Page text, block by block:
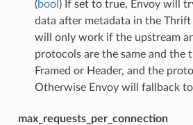
(bool ) If set to true, Envoy will
data after metadata in the Thrift
will only work if the upstream
protocols are the same and the
Framed or Header, and the
Otherwise Envoy will fallback
max_requests_per_connection